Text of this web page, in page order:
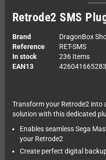
Retrode2 SMS
Brand
DragonBox
Reference
RET-SMS
In stock
236 Items
EAN13
Transform your Retrode2 into
solution with this dedicated
Enables seamless Sega
your Retrode2
Create perfect digital